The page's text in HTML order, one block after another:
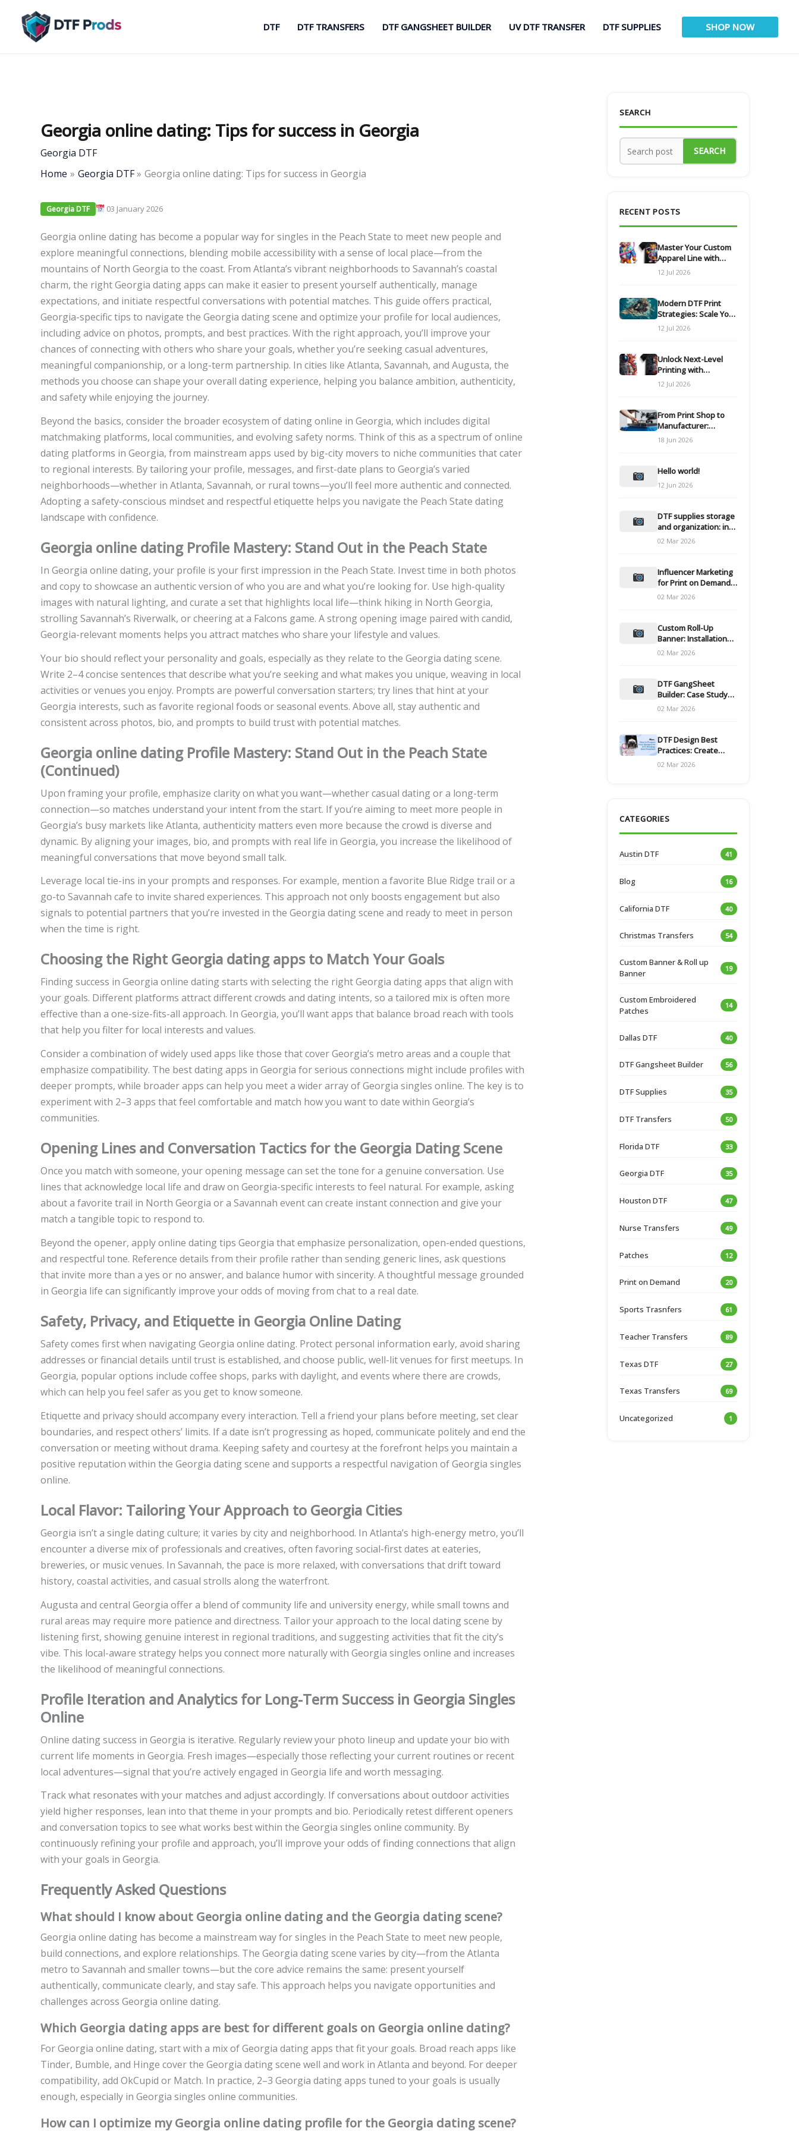
content
DTF DTF TRANSFERS DTF GANGSHEET BUILDER UV DTF TRANSFER DTF SUPPLIES SHOP NOW
Georgia online dating: Tips for success in Georgia
Georgia DTF
Home
Georgia DTF Georgia online dating: Tips for success in Georgia
Georgia DTF 03 January 2026
Georgia online dating has become a popular way for singles in the Peach State to meet new people and
explore meaningful connections, blending mobile accessibility with a sense of local place—from the
mountains of North Georgia to the coast. From Atlanta’s vibrant neighborhoods to Savannah’s coastal
charm, the right Georgia dating apps can make it easier to present yourself authentically, manage
expectations, and initiate respectful conversations with potential matches. This guide offers practical,
Georgia-specific tips to navigate the Georgia dating scene and optimize your profile for local audiences,
including advice on photos, prompts, and best practices. With the right approach, you’ll improve your
chances of connecting with others who share your goals, whether you’re seeking casual adventures,
meaningful companionship, or a long-term partnership. In cities like Atlanta, Savannah, and Augusta, the
methods you choose can shape your overall dating experience, helping you balance ambition, authenticity,
and safety while enjoying the journey.
Beyond the basics, consider the broader ecosystem of dating online in Georgia, which includes digital
matchmaking platforms, local communities, and evolving safety norms. Think of this as a spectrum of online
dating platforms in Georgia, from mainstream apps used by big-city movers to niche communities that cater
to regional interests. By tailoring your profile, messages, and first-date plans to Georgia’s varied
neighborhoods—whether in Atlanta, Savannah, or rural towns—you’ll feel more authentic and connected.
Adopting a safety-conscious mindset and respectful etiquette helps you navigate the Peach State dating
landscape with confidence.
Georgia online dating Profile Mastery: Stand Out in the Peach State
In Georgia online dating, your profile is your first impression in the Peach State. Invest time in both photos
and copy to showcase an authentic version of who you are and what you’re looking for. Use high-quality
images with natural lighting, and curate a set that highlights local life—think hiking in North Georgia,
strolling Savannah’s Riverwalk, or cheering at a Falcons game. A strong opening image paired with candid,
Georgia-relevant moments helps you attract matches who share your lifestyle and values.
Your bio should reflect your personality and goals, especially as they relate to the Georgia dating scene.
Write 2–4 concise sentences that describe what you’re seeking and what makes you unique, weaving in local
activities or venues you enjoy. Prompts are powerful conversation starters; try lines that hint at your
Georgia interests, such as favorite regional foods or seasonal events. Above all, stay authentic and
consistent across photos, bio, and prompts to build trust with potential matches.
Georgia online dating Profile Mastery: Stand Out in the Peach State
(Continued)
Upon framing your profile, emphasize clarity on what you want—whether casual dating or a long-term
connection—so matches understand your intent from the start. If you’re aiming to meet more people in
Georgia’s busy markets like Atlanta, authenticity matters even more because the crowd is diverse and
dynamic. By aligning your images, bio, and prompts with real life in Georgia, you increase the likelihood of
meaningful conversations that move beyond small talk.
Leverage local tie-ins in your prompts and responses. For example, mention a favorite Blue Ridge trail or a
go-to Savannah cafe to invite shared experiences. This approach not only boosts engagement but also
signals to potential partners that you’re invested in the Georgia dating scene and ready to meet in person
when the time is right.
Choosing the Right Georgia dating apps to Match Your Goals
Finding success in Georgia online dating starts with selecting the right Georgia dating apps that align with
your goals. Different platforms attract different crowds and dating intents, so a tailored mix is often more
effective than a one-size-fits-all approach. In Georgia, you’ll want apps that balance broad reach with tools
that help you filter for local interests and values.
Consider a combination of widely used apps like those that cover Georgia’s metro areas and a couple that
emphasize compatibility. The best dating apps in Georgia for serious connections might include profiles with
deeper prompts, while broader apps can help you meet a wider array of Georgia singles online. The key is to
experiment with 2–3 apps that feel comfortable and match how you want to date within Georgia’s
communities.
Opening Lines and Conversation Tactics for the Georgia Dating Scene
Once you match with someone, your opening message can set the tone for a genuine conversation. Use
lines that acknowledge local life and draw on Georgia-specific interests to feel natural. For example, asking
about a favorite trail in North Georgia or a Savannah event can create instant connection and give your
match a tangible topic to respond to.
Beyond the opener, apply online dating tips Georgia that emphasize personalization, open-ended questions,
and respectful tone. Reference details from their profile rather than sending generic lines, ask questions
that invite more than a yes or no answer, and balance humor with sincerity. A thoughtful message grounded
in Georgia life can significantly improve your odds of moving from chat to a real date.
Safety, Privacy, and Etiquette in Georgia Online Dating
Safety comes first when navigating Georgia online dating. Protect personal information early, avoid sharing
addresses or financial details until trust is established, and choose public, well-lit venues for first meetups. In
Georgia, popular options include coffee shops, parks with daylight, and events where there are crowds,
which can help you feel safer as you get to know someone.
Etiquette and privacy should accompany every interaction. Tell a friend your plans before meeting, set clear
boundaries, and respect others’ limits. If a date isn’t progressing as hoped, communicate politely and end the
conversation or meeting without drama. Keeping safety and courtesy at the forefront helps you maintain a
positive reputation within the Georgia dating scene and supports a respectful navigation of Georgia singles
online.
Local Flavor: Tailoring Your Approach to Georgia Cities
Georgia isn’t a single dating culture; it varies by city and neighborhood. In Atlanta’s high-energy metro, you’ll
encounter a diverse mix of professionals and creatives, often favoring social-first dates at eateries,
breweries, or music venues. In Savannah, the pace is more relaxed, with conversations that drift toward
history, coastal activities, and casual strolls along the waterfront.
Augusta and central Georgia offer a blend of community life and university energy, while small towns and
rural areas may require more patience and directness. Tailor your approach to the local dating scene by
listening first, showing genuine interest in regional traditions, and suggesting activities that fit the city’s
vibe. This local-aware strategy helps you connect more naturally with Georgia singles online and increases
the likelihood of meaningful connections.
Profile Iteration and Analytics for Long-Term Success in Georgia Singles
Online
Online dating success in Georgia is iterative. Regularly review your photo lineup and update your bio with
current life moments in Georgia. Fresh images—especially those reflecting your current routines or recent
local adventures—signal that you’re actively engaged in Georgia life and worth messaging.
Track what resonates with your matches and adjust accordingly. If conversations about outdoor activities
yield higher responses, lean into that theme in your prompts and bio. Periodically retest different openers
and conversation topics to see what works best within the Georgia singles online community. By
continuously refining your profile and approach, you’ll improve your odds of finding connections that align
with your goals in Georgia.
Frequently Asked Questions
What should I know about Georgia online dating and the Georgia dating scene?
Georgia online dating has become a mainstream way for singles in the Peach State to meet new people,
build connections, and explore relationships. The Georgia dating scene varies by city—from the Atlanta
metro to Savannah and smaller towns—but the core advice remains the same: present yourself
authentically, communicate clearly, and stay safe. This approach helps you navigate opportunities and
challenges across Georgia online dating.
Which Georgia dating apps are best for different goals on Georgia online dating?
For Georgia online dating, start with a mix of Georgia dating apps that fit your goals. Broad reach apps like
Tinder, Bumble, and Hinge cover the Georgia dating scene well and work in Atlanta and beyond. For deeper
compatibility, add OkCupid or Match. In practice, 2–3 Georgia dating apps tuned to your goals is usually
enough, especially in Georgia singles online communities.
How can I optimize my Georgia online dating profile for the Georgia dating scene?
SEARCH
SEARCH
RECENT POSTS
Master Your Custom
Apparel Line with
Modern DTF
Transfers
12 Jul 2026
Modern DTF Print
Strategies: Scale Your
Custom Clothing Line
12 Jul 2026
Unlock Next-Level
Printing with
Advanced DTF
Transfer Systems
12 Jul 2026
From Print Shop to
Manufacturer:
Engineering Your DTF
Workflow for Scale
18 Jun 2026
Hello world!
12 Jun 2026
DTF supplies storage
and organization: inks
and films
02 Mar 2026
Influencer Marketing
for Print on Demand
Hooks for Campaigns
02 Mar 2026
Custom Roll-Up
Banner: Installation
and Maintenance
02 Mar 2026
DTF GangSheet
Builder: Case Study
on Throughput Gains
02 Mar 2026
DTF Design Best
Practices: Create
Print-Ready Files
02 Mar 2026
CATEGORIES
Austin DTF 41
Blog 16
California DTF 40
Christmas Transfers 54
Custom Banner & Roll up
Banner
19
Custom Embroidered
Patches
14
Dallas DTF 40
DTF Gangsheet Builder 56
DTF Supplies 35
DTF Transfers 50
Florida DTF 33
Georgia DTF 35
Houston DTF 47
Nurse Transfers 49
Patches 12
Print on Demand 20
Sports Trasnfers 61
Teacher Transfers 89
Texas DTF 27
Texas Transfers 69
Uncategorized 1